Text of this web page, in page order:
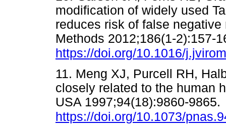
modification of widely used
reduces risk of false
Methods 2012;186(1-2):157-
https://doi.org/10.1016/
11. Meng XJ, Purcell RH,
closely related to the human
USA 1997;94(18):9860-9865.
https://doi.org/10.1073/